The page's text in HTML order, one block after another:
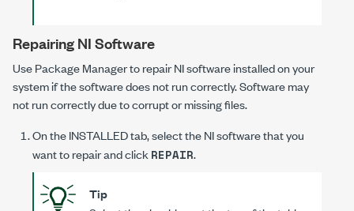
Repairing NI Software
Use Package Manager to repair NI software installed on your
system if the software does not run correctly. Software may
not run correctly due to corrupt or missing files.
On theINSTALLEDtab, select the NI software that you
want to repair and click REPAIR.
Tip